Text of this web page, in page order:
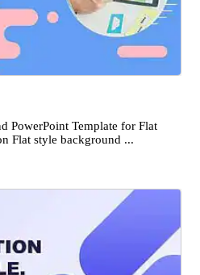
PowerPoint Template for Flat
Flat style background ...